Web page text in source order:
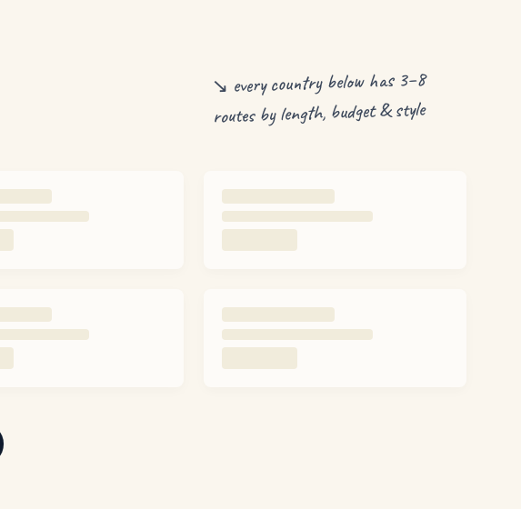
↘ every country below has 3–8
routes by length, budget & style